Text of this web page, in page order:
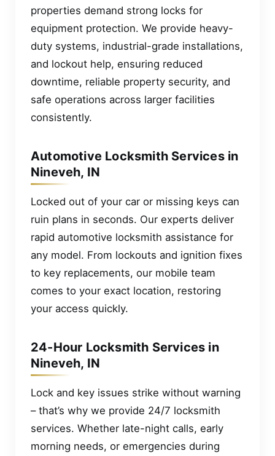
properties demand strong locks for
equipment protection. We provide heavy-
duty systems, industrial-grade installations,
and lockout help, ensuring reduced
downtime, reliable property security, and
safe operations across larger facilities
consistently.
Automotive Locksmith Services in
Nineveh, IN
Locked out of your car or missing keys can
ruin plans in seconds. Our experts deliver
rapid automotive locksmith assistance for
any model. From lockouts and ignition fixes
to key replacements, our mobile team
comes to your exact location, restoring
your access quickly.
24-Hour Locksmith Services in
Nineveh, IN
Lock and key issues strike without warning
– that’s why we provide 24/7 locksmith
services. Whether late-night calls, early
morning needs, or emergencies during